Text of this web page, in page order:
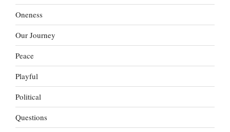
Oneness
Our Journey
Peace
Playful
Political
Questions